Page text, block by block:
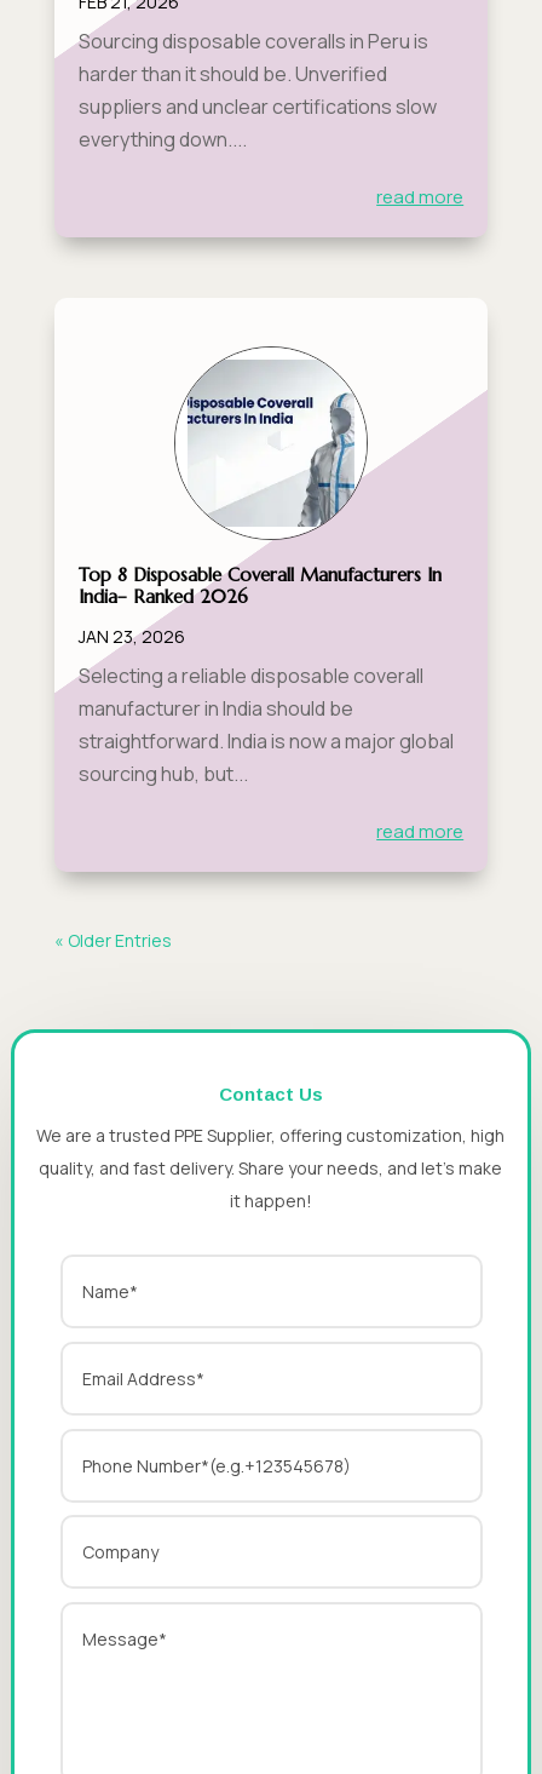
Sourcing disposable coveralls in Peru is
harder than it should be. Unverified
suppliers and unclear certifications slow
everything down....
read more
Top 8 Disposable Coverall Manufacturers In
India– Ranked 2026
JAN 23, 2026
Selecting a reliable disposable coverall
manufacturer in India should be
straightforward. India is now a major global
sourcing hub, but...
read more
« Older Entries
Contact Us
We are a trusted PPE Supplier, offering customization, high
quality, and fast delivery. Share your needs, and let’s make
it happen!